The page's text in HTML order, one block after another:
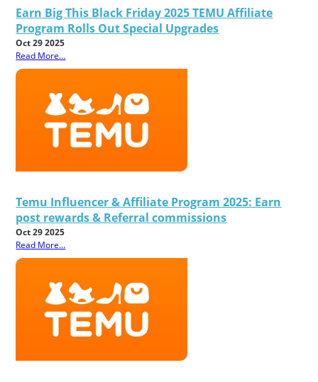
Earn Big This Black Friday 2025 TEMU Affiliate
Program Rolls Out Special Upgrades
Oct 29 2025
Read More...
Temu Influencer & Affiliate Program 2025: Earn
post rewards & Referral commissions
Oct 29 2025
Read More...